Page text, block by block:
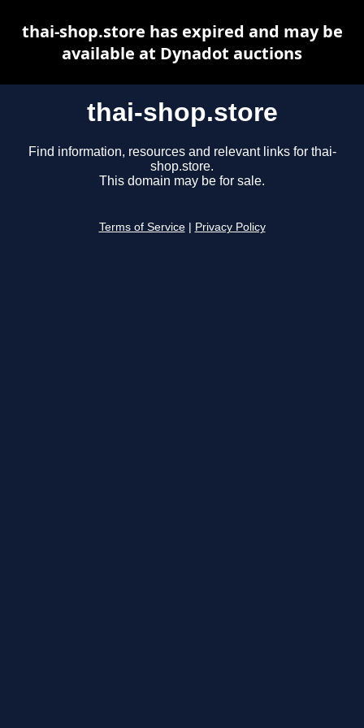
thai-shop.store
Find information, resources and relevant links for thai-
shop.store.
This domain may be for sale.
Terms of Service Privacy Policy
thai-shop.store has expired and may be
available at Dynadot auctions